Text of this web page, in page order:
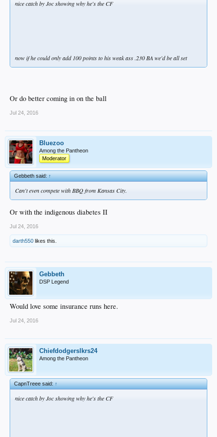
nice catch by Joc showing why he's the CF
now if he could only add 100 points to his weak ass .230 BA we'd be all set
Or do better coming in on the ball
Jul 24, 2016
Bluezoo
Among the Pantheon
Moderator
Gebbeth said:↑
Can't even compete with BBQ from Kansas City.
Or with the indigenous diabetes II
Jul 24, 2016
darth550 likes this.
Gebbeth
DSP Legend
Would love some insurance runs here.
Jul 24, 2016
Chiefdodgerslkrs24
Among the Pantheon
CapnTreee said:↑
nice catch by Joc showing why he's the CF